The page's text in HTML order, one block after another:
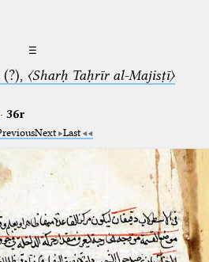
☰
〈Sharḥ Taḥrīr al-Majisṭī〉
36r
Next Last